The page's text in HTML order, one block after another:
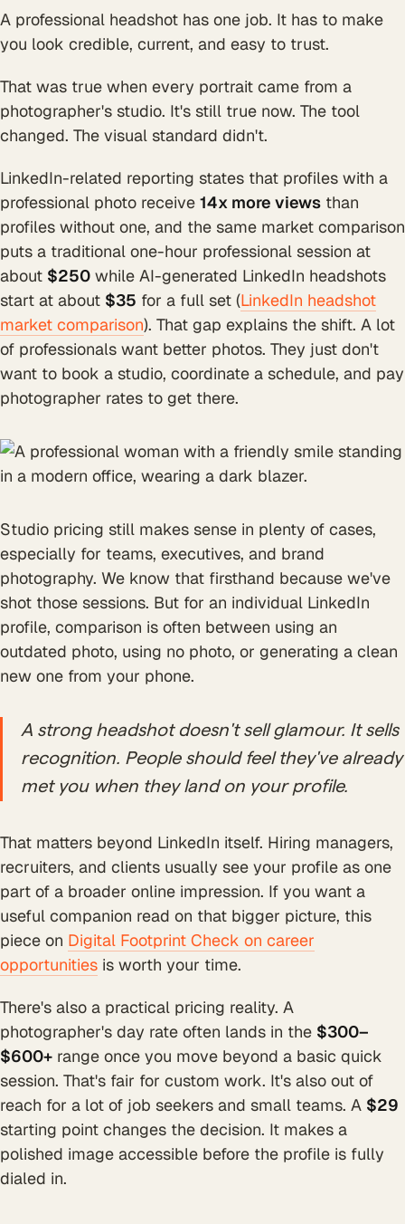
A professional headshot has one job. It has to make
you look credible, current, and easy to trust.
That was true when every portrait came from a
photographer's studio. It's still true now. The tool
changed. The visual standard didn't.
LinkedIn-related reporting states that profiles with a
professional photo receive 14x more views than
profiles without one, and the same market comparison
puts a traditional one-hour professional session at
about $250 while AI-generated LinkedIn headshots
start at about $35 for a full set (LinkedIn headshot
market comparison). That gap explains the shift. A lot
of professionals want better photos. They just don't
want to book a studio, coordinate a schedule, and pay
photographer rates to get there.
Studio pricing still makes sense in plenty of cases,
especially for teams, executives, and brand
photography. We know that firsthand because we've
shot those sessions. But for an individual LinkedIn
profile, comparison is often between using an
outdated photo, using no photo, or generating a clean
new one from your phone.
A strong headshot doesn't sell glamour. It sells
recognition. People should feel they've already
met you when they land on your profile.
That matters beyond LinkedIn itself. Hiring managers,
recruiters, and clients usually see your profile as one
part of a broader online impression. If you want a
useful companion read on that bigger picture, this
piece on Digital Footprint Check on career
opportunities is worth your time.
There's also a practical pricing reality. A
photographer's day rate often lands in the $300–
$600+ range once you move beyond a basic quick
session. That's fair for custom work. It's also out of
reach for a lot of job seekers and small teams. A $29
starting point changes the decision. It makes a
polished image accessible before the profile is fully
dialed in.